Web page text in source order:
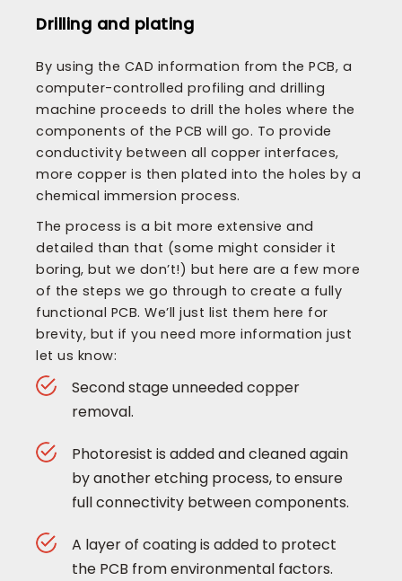
Drilling and plating
By using the CAD information from the PCB, a
computer-controlled profiling and drilling
machine proceeds to drill the holes where the
components of the PCB will go. To provide
conductivity between all copper interfaces,
more copper is then plated into the holes by a
chemical immersion process.
The process is a bit more extensive and
detailed than that (some might consider it
boring, but we don’t!) but here are a few more
of the steps we go through to create a fully
functional PCB. We’ll just list them here for
brevity, but if you need more information just
let us know:
Second stage unneeded copper
removal.
Photoresist is added and cleaned again
by another etching process, to ensure
full connectivity between components.
A layer of coating is added to protect
the PCB from environmental factors.